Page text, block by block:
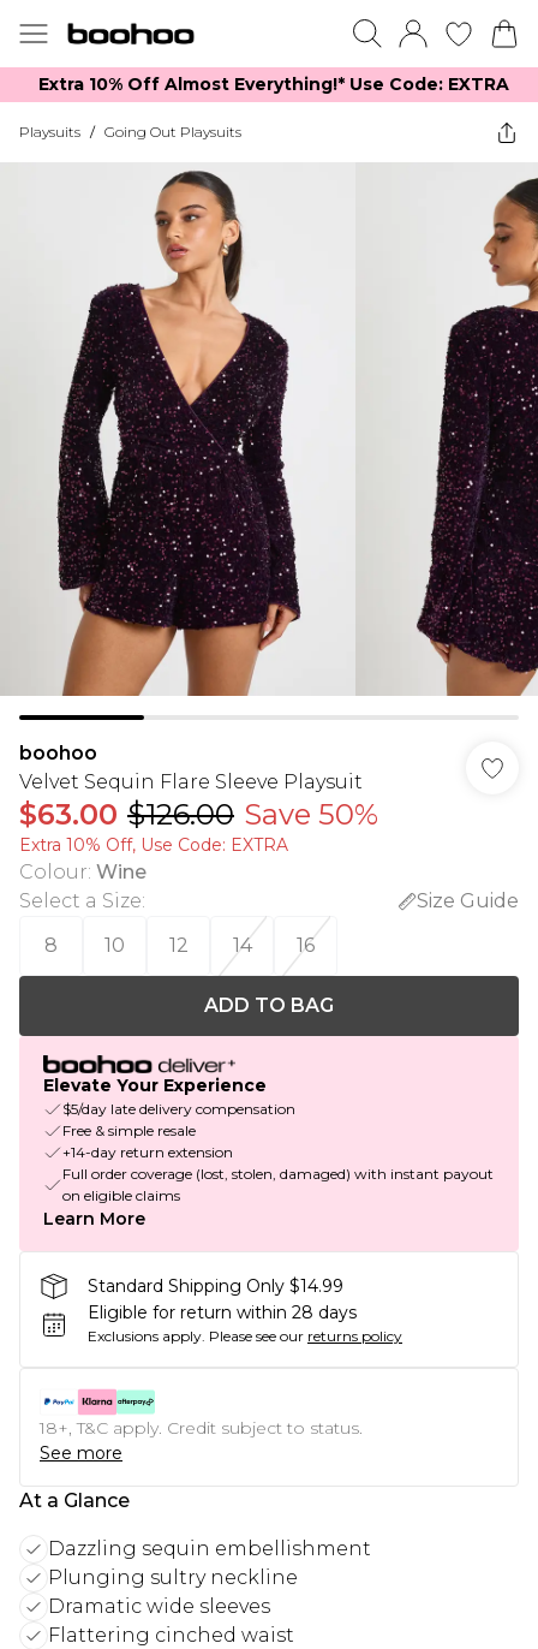
Extra 10% Off Almost Everything​​!* Use Code: EXTRA
Playsuits / Going Out Playsuits
boohoo
Velvet Sequin Flare Sleeve Playsuit
$63.00 $126.00 Save 50%
Extra 10% Off, Use Code: EXTRA
Colour: Wine
Select a Size:
Size Guide
8
10 12 14 16
ADD TO BAG
Elevate Your Experience
$5/day late delivery compensation
Free & simple resale
+14-day return extension
Full order coverage (lost, stolen, damaged) with instant payout
on eligible claims
Learn More
Standard Shipping Only $14.99
Eligible for return within 28 days
Exclusions apply. Please see our returns policy
18+, T&C apply. Credit subject to status.
See more
At a Glance
Dazzling sequin embellishment
Plunging sultry neckline
Dramatic wide sleeves
Flattering cinched waist